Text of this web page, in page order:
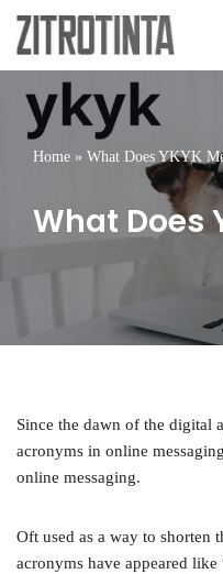
Skip
content
Home » What Does YKYK
What Does
Since the dawn of the digital
acronyms in online
online messaging.
Oft used as a way to shorten
acronyms have appeared